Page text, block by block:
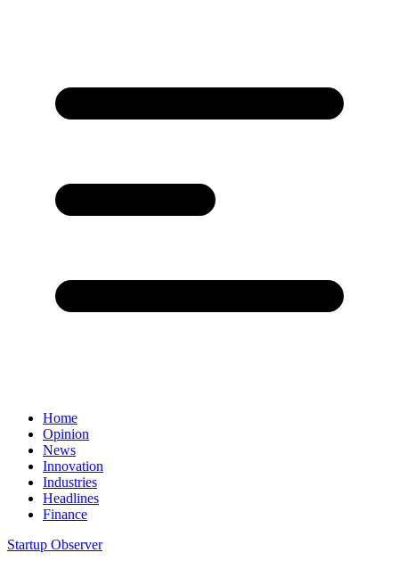
Home
Opinion
News
Innovation
Industries
Headlines
Finance
Startup Observer